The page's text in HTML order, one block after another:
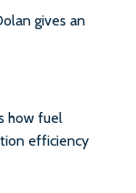
gives an
how fuel
efficiency